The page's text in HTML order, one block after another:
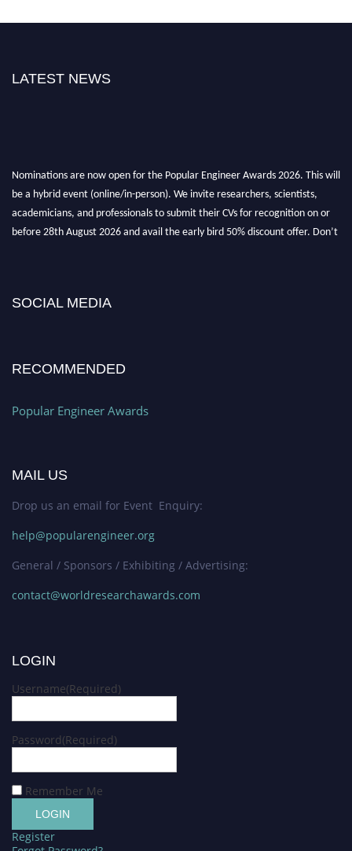
LATEST NEWS
Nominations are now open for the Popular Engineer Awards 2026. This will
be a hybrid event (online/in-person). We invite researchers, scientists,
academicians, and professionals to submit their CVs for recognition on or
before 28th August 2026 and avail the early bird 50% discount offer. Don’t
popularengineer.org
SOCIAL MEDIA
RECOMMENDED
Popular Engineer Awards
MAIL US
Drop us an email for Event Enquiry:
help@popularengineer.org
General / Sponsors / Exhibiting / Advertising:
contact@worldresearchawards.com
LOGIN
Username(Required)
Password(Required)
Remember Me
Register